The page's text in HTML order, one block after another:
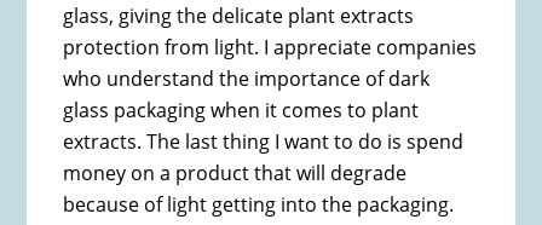
glass, giving the delicate plant extracts
protection from light. I appreciate companies
who understand the importance of dark
glass packaging when it comes to plant
extracts. The last thing I want to do is spend
money on a product that will degrade
because of light getting into the packaging.